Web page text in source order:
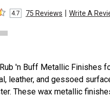
4.7 75 Reviews | Write A
'n Buff Metallic Finishes
leather, and gessoed
These wax metallic